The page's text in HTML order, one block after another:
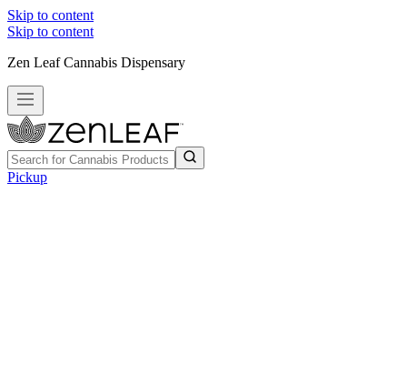
Skip to content
Skip to content
Zen Leaf Cannabis Dispensary
Pickup